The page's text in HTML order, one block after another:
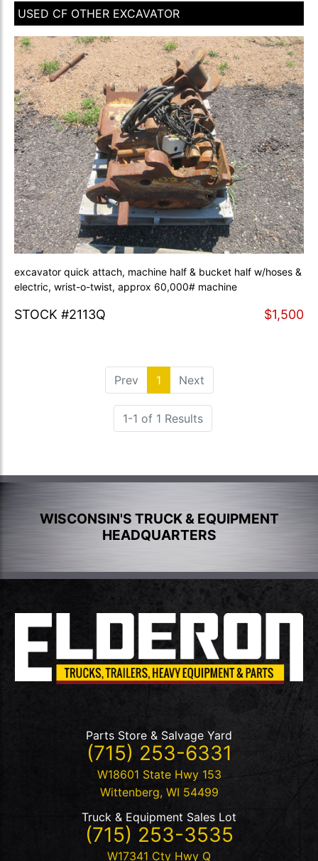
USED CF OTHER EXCAVATOR
excavator quick attach, machine half & bucket half w/hoses &
electric, wrist-o-twist, approx 60,000# machine
STOCK #2113Q $1,500
Prev 1 (current)
Next
1-1 of 1 Results
WISCONSIN'S TRUCK & EQUIPMENT
HEADQUARTERS
Parts Store & Salvage Yard
(715) 253-6331
W18601 State Hwy 153
Wittenberg, WI 54499
Truck & Equipment Sales Lot
(715) 253-3535
W17341 Cty Hwy Q